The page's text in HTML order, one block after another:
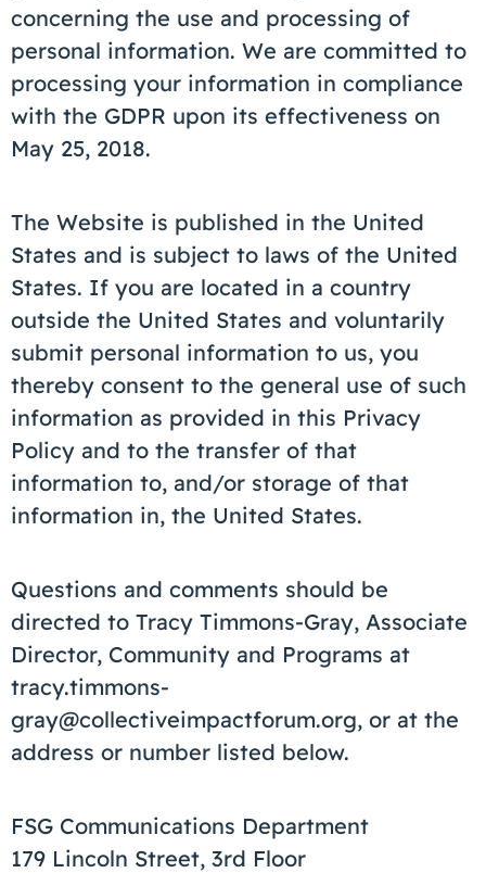
concerning the use and processing of
personal information. We are committed to
processing your information in compliance
with the GDPR upon its effectiveness on
May 25, 2018.
The Website is published in the United
States and is subject to laws of the United
States. If you are located in a country
outside the United States and voluntarily
submit personal information to us, you
thereby consent to the general use of such
information as provided in this Privacy
Policy and to the transfer of that
information to, and/or storage of that
information in, the United States.
Questions and comments should be
directed to Tracy Timmons-Gray, Associate
Director, Community and Programs at
tracy.timmons-
gray@collectiveimpactforum.org, or at the
address or number listed below.
FSG Communications Department
179 Lincoln Street, 3rd Floor